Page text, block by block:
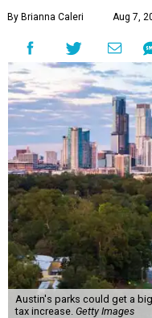
By Brianna Caleri Aug 7,
Austin's parks could get a
tax increase. Getty Images